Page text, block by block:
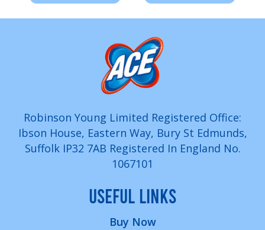
Robinson Young Limited Registered Office:
Ibson House, Eastern Way, Bury St Edmunds,
Suffolk IP32 7AB Registered In England No.
1067101
USEFUL LINKS
Buy Now